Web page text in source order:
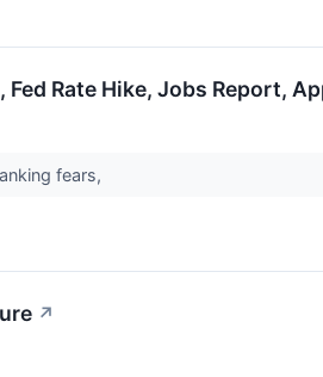
Rate Hike, Jobs Report,
fears,
↗